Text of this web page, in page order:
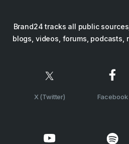
Brand24 tracks all public
blogs, videos, forums, podcasts,
X (Twitter) Facebook